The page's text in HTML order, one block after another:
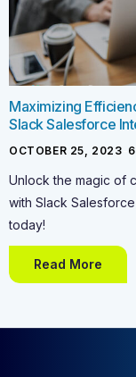
Maximizing
Slack Salesforce
OCTOBER 25, 2023 6
Unlock the magic of
with Slack
today!
Read More